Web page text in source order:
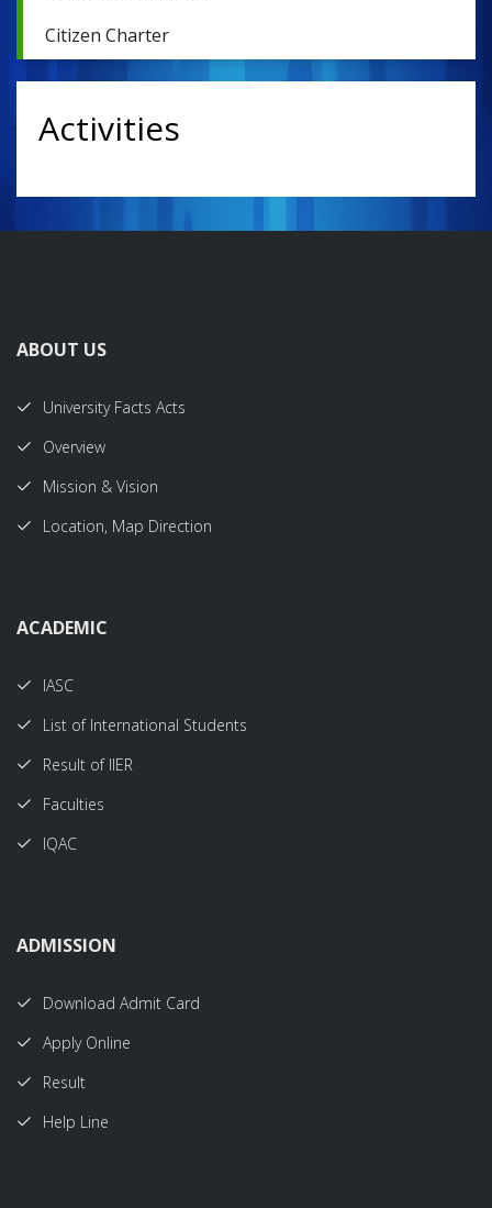
Citizen Charter
Activities
ABOUT US
University Facts Acts
Overview
Mission & Vision
Location, Map Direction
ACADEMIC
IASC
List of International Students
Result of IIER
Faculties
IQAC
ADMISSION
Download Admit Card
Apply Online
Result
Help Line